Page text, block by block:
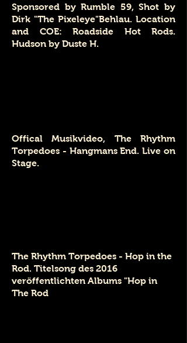
Sponsored by Rumble 59, Shot by
Dirk "The Pixeleye"Behlau. Location
and COE: Roadside Hot Rods.
Hudson by Duste H.
Offical Musikvideo, The Rhythm
Torpedoes - Hangmans End. Live on
Stage.
The Rhythm Torpedoes - Hop in the
Rod. Titelsong des 2016
veröffentlichten Albums "Hop in
The Rod